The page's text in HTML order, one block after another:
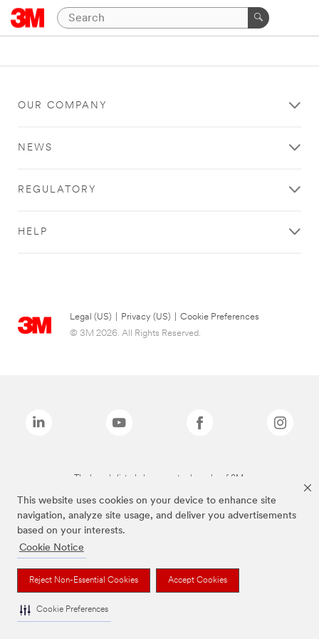
This website uses cookies on your device to enhance site
navigation, analyze site usage, and deliver you advertisements
based on your interests.
Cookie Notice
Reject Non-Essential Cookies Accept Cookies
Cookie Preferences
OUR COMPANY
NEWS
REGULATORY
HELP
Legal (US) Privacy (US)
Cookie Preferences
© 3M 2026. All Rights Reserved.
The brands listed above are trademarks of 3M.